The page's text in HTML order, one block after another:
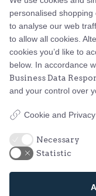
Design og udvikling af
Action Idræt
Familiesvømning
Løb
Vandpolo
Fodbold
Yoga
Badminton
Bordtennis
personalised
to analyse our web
to allow all cookies.
cookies you’d like to
below. In accordance
Business Data
and your control over
Cookie and
Necessary
Statistic